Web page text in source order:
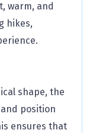
warm, and
hikes,
shape, the
position
ensures that